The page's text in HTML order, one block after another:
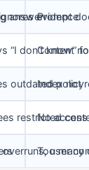
answerevidence
Prompt
“I don’t know”
Content
outdated policy
Index not
restricted
No access
overruns, user
Too many